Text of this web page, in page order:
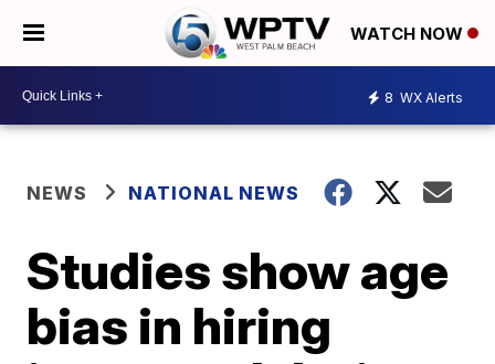
WATCH NOW
8 WX Alerts
NEWS NATIONAL NEWS
Studies show age
bias in hiring